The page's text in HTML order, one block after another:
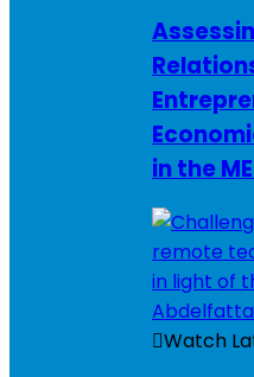
in the
Watch